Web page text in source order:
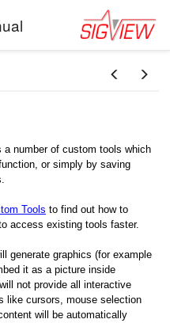
number of custom tools which
or simply by saving
Tools to find out how to
access existing tools faster.
generate graphics (for example
it as a picture inside
not provide all interactive
like cursors, mouse selection
will be automatically